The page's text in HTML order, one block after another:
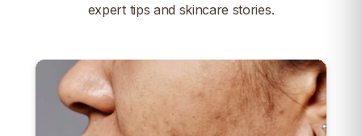
expert tips and skincare stories.